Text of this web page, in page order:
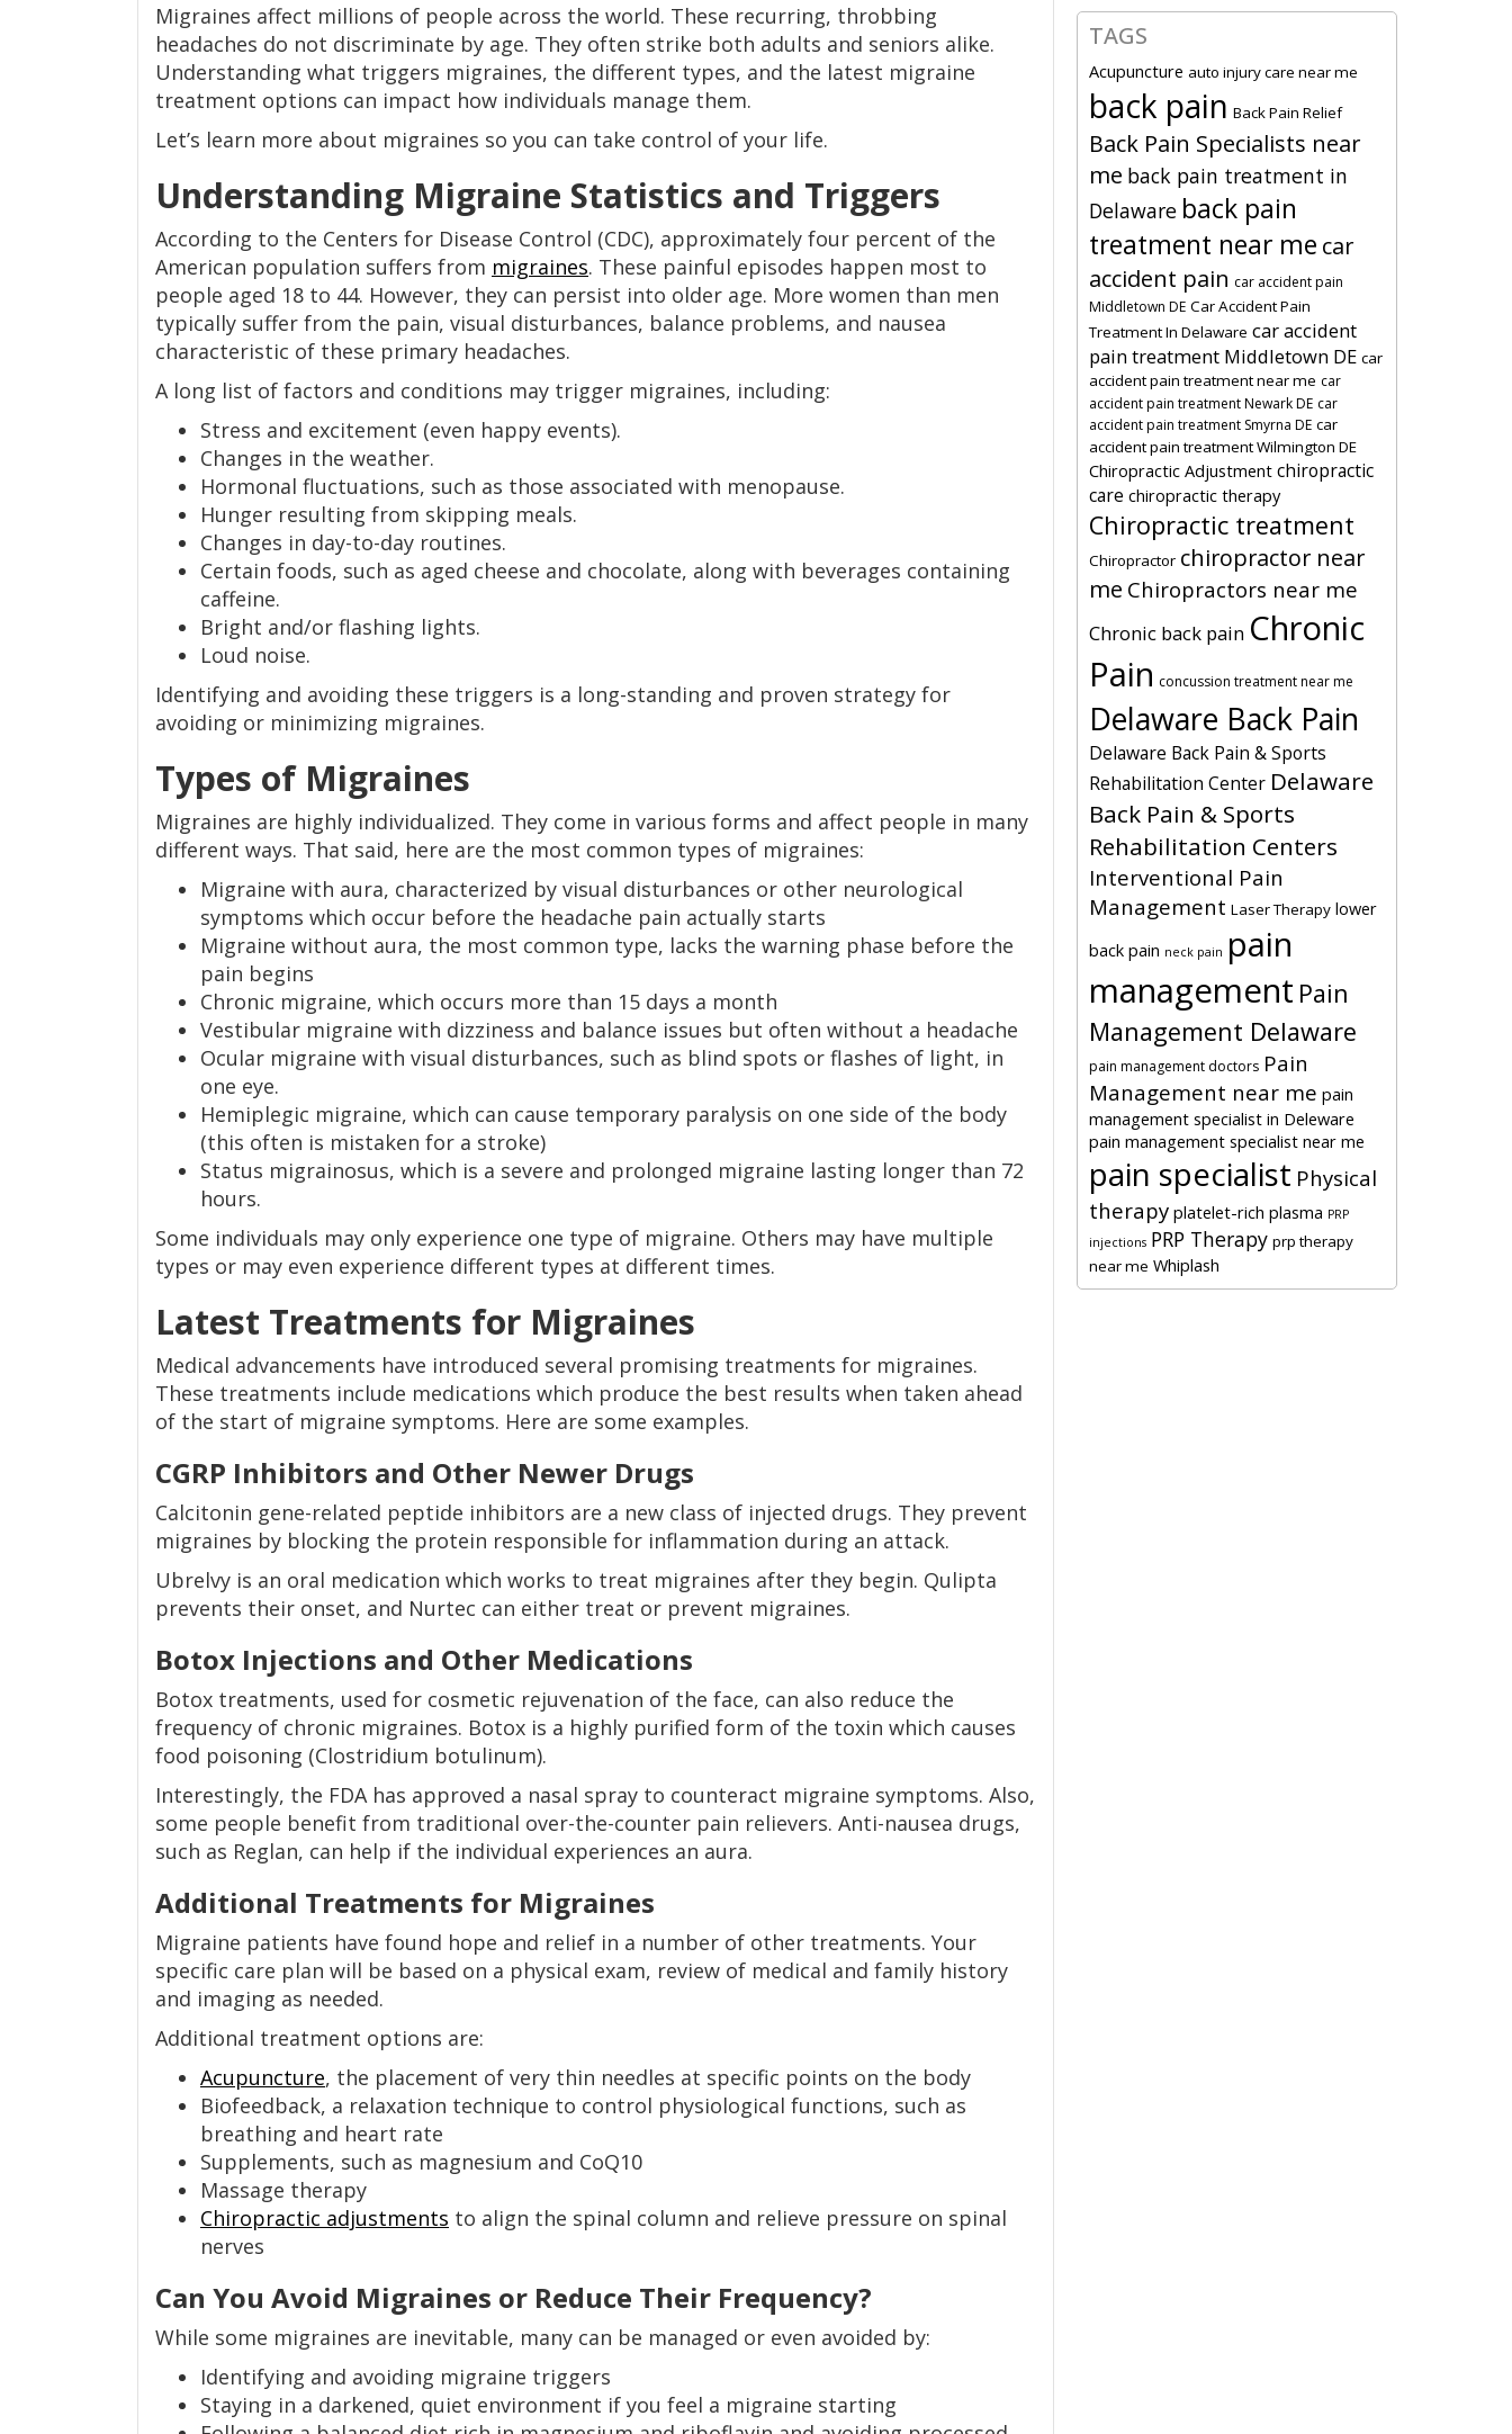
Migraines affect millions of people across the world. These recurring, throbbing
headaches do not discriminate by age. They often strike both adults and seniors alike.
Understanding what triggers migraines, the different types, and the latest migraine
treatment options can impact how individuals manage them.
Let’s learn more about migraines so you can take control of your life.
Understanding Migraine Statistics and Triggers
According to the Centers for Disease Control (CDC), approximately four percent of the
American population suffers from migraines. These painful episodes happen most to
people aged 18 to 44. However, they can persist into older age. More women than men
typically suffer from the pain, visual disturbances, balance problems, and nausea
characteristic of these primary headaches.
A long list of factors and conditions may trigger migraines, including:
Stress and excitement (even happy events).
Changes in the weather.
Hormonal fluctuations, such as those associated with menopause.
Hunger resulting from skipping meals.
Changes in day-to-day routines.
Certain foods, such as aged cheese and chocolate, along with beverages containing
caffeine.
Bright and/or flashing lights.
Loud noise.
Identifying and avoiding these triggers is a long-standing and proven strategy for
avoiding or minimizing migraines.
Types of Migraines
Migraines are highly individualized. They come in various forms and affect people in many
different ways. That said, here are the most common types of migraines:
Migraine with aura, characterized by visual disturbances or other neurological
symptoms which occur before the headache pain actually starts
Migraine without aura, the most common type, lacks the warning phase before the
pain begins
Chronic migraine, which occurs more than 15 days a month
Vestibular migraine with dizziness and balance issues but often without a headache
Ocular migraine with visual disturbances, such as blind spots or flashes of light, in
one eye.
Hemiplegic migraine, which can cause temporary paralysis on one side of the body
(this often is mistaken for a stroke)
Status migrainosus, which is a severe and prolonged migraine lasting longer than 72
hours.
Some individuals may only experience one type of migraine. Others may have multiple
types or may even experience different types at different times.
Latest Treatments for Migraines
Medical advancements have introduced several promising treatments for migraines.
These treatments include medications which produce the best results when taken ahead
of the start of migraine symptoms. Here are some examples.
CGRP Inhibitors and Other Newer Drugs
Calcitonin gene-related peptide inhibitors are a new class of injected drugs. They prevent
migraines by blocking the protein responsible for inflammation during an attack.
Ubrelvy is an oral medication which works to treat migraines after they begin. Qulipta
prevents their onset, and Nurtec can either treat or prevent migraines.
Botox Injections and Other Medications
Botox treatments, used for cosmetic rejuvenation of the face, can also reduce the
frequency of chronic migraines. Botox is a highly purified form of the toxin which causes
food poisoning (Clostridium botulinum).
Interestingly, the FDA has approved a nasal spray to counteract migraine symptoms. Also,
some people benefit from traditional over-the-counter pain relievers. Anti-nausea drugs,
such as Reglan, can help if the individual experiences an aura.
Additional Treatments for Migraines
Migraine patients have found hope and relief in a number of other treatments. Your
specific care plan will be based on a physical exam, review of medical and family history
and imaging as needed.
Additional treatment options are:
Acupuncture, the placement of very thin needles at specific points on the body
Biofeedback, a relaxation technique to control physiological functions, such as
breathing and heart rate
Supplements, such as magnesium and CoQ10
Massage therapy
Chiropractic adjustments to align the spinal column and relieve pressure on spinal
nerves
Can You Avoid Migraines or Reduce Their Frequency?
While some migraines are inevitable, many can be managed or even avoided by:
Identifying and avoiding migraine triggers
Staying in a darkened, quiet environment if you feel a migraine starting
TAGS
Acupuncture auto injury care near me
back pain Back Pain Relief
Back Pain Specialists near
me back pain treatment in
Delaware back pain
treatment near me car
accident pain car accident pain
Middletown DE Car Accident Pain
Treatment In Delaware car accident
pain treatment Middletown DE car
accident pain treatment near me car
accident pain treatment Newark DE car
accident pain treatment Smyrna DE car
accident pain treatment Wilmington DE
Chiropractic Adjustment chiropractic
care chiropractic therapy
Chiropractic treatment
Chiropractor chiropractor near
me Chiropractors near me
Chronic back pain Chronic
Pain concussion treatment near me
Delaware Back Pain
Delaware Back Pain & Sports
Rehabilitation Center Delaware
Back Pain & Sports
Rehabilitation Centers
Interventional Pain
Management Laser Therapy lower
back pain neck pain pain
management Pain
Management Delaware
pain management doctors Pain
Management near me pain
management specialist in Deleware
pain management specialist near me
pain specialist Physical
therapy platelet-rich plasma PRP
injections PRP Therapy prp therapy
near me Whiplash